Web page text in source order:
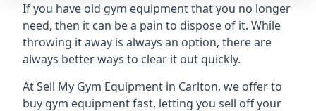
If you have old gym equipment that you no longer
need, then it can be a pain to dispose of it. While
throwing it away is always an option, there are
always better ways to clear it out quickly.
At Sell My Gym Equipment in Carlton, we offer to
buy gym equipment fast, letting you sell off your